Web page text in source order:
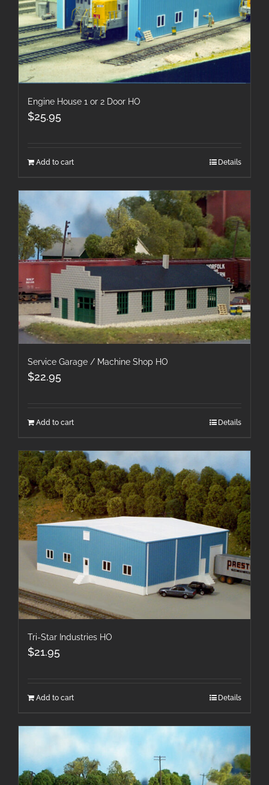
Engine House 1 or 2 Door HO
$25.95
Add to cart Details
Service Garage / Machine Shop HO
$22.95
Add to cart Details
Tri-Star Industries HO
$21.95
Add to cart Details